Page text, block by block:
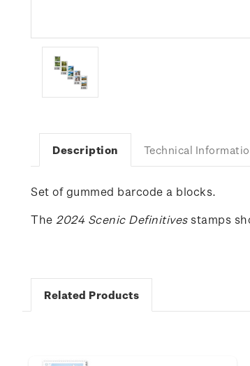
Description Technical
Set of gummed barcode a blocks.
The 2024Scenic Definitivesstamps
Related Products